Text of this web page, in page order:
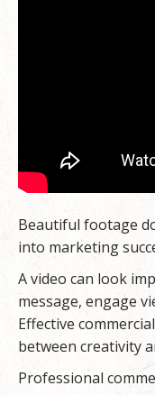
Beautiful footage
into marketing
A video can look
message, engage
Effective
between creativity
Professional